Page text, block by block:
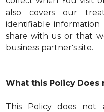
also covers our
identifiable
share with us or that
business partner's site.
What this Policy Does
This Policy does not